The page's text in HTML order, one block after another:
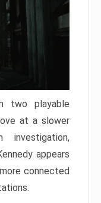
two playable
at a slower
appears
connected